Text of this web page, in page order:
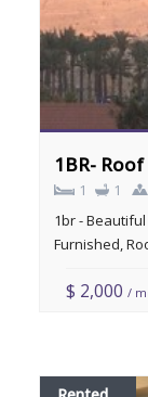
1BR-
1 1
1br -
Furnished,
$ 2,000/